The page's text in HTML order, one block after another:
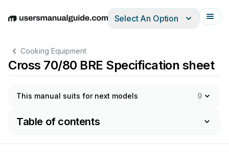
EnglishDeutschEspañolItalianoFrançais
Select An Option
Cooking Equipment
Cross 70/80 BRE Specification sheet
This manual suits for next models 9
Table of contents